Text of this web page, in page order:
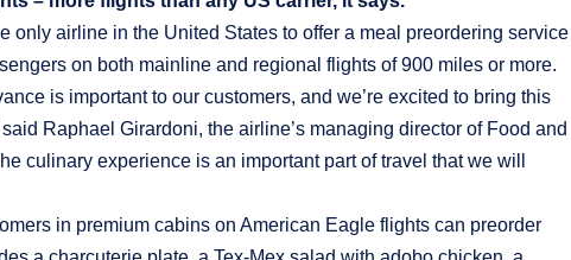
only airline in the United States to offer a meal preordering service
on both mainline and regional flights of 900 miles or more.
is important to our customers, and we’re excited to bring this
Raphael Girardoni, the airline’s managing director of Food and
culinary experience is an important part of travel that we will
in premium cabins on American Eagle flights can preorder